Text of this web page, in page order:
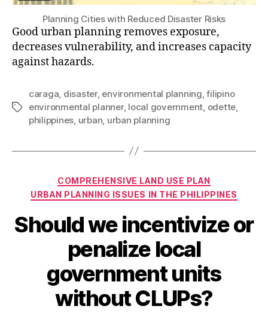
Planning Cities with Reduced Disaster Risks
Good urban planning removes exposure,
decreases vulnerability, and increases capacity
against hazards.
Tags
caraga disaster, environmental planning ,filipino
environmental planner, local government odette
philippines urban urban planning
Categories
COMPREHENSIVE LAND USE PLAN
URBAN PLANNING ISSUES IN THE PHILIPPINES
Should we incentivize or
penalize local
government units
without CLUPs?